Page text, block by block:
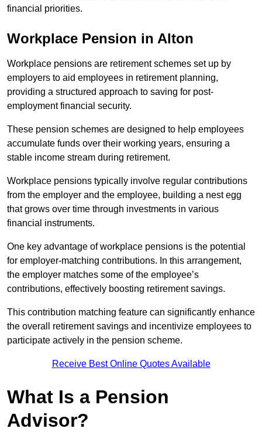
financial priorities.
Workplace Pension in Alton
Workplace pensions are retirement schemes set up by
employers to aid employees in retirement planning,
providing a structured approach to saving for post-
employment financial security.
These pension schemes are designed to help employees
accumulate funds over their working years, ensuring a
stable income stream during retirement.
Workplace pensions typically involve regular contributions
from the employer and the employee, building a nest egg
that grows over time through investments in various
financial instruments.
One key advantage of workplace pensions is the potential
for employer-matching contributions. In this arrangement,
the employer matches some of the employee’s
contributions, effectively boosting retirement savings.
This contribution matching feature can significantly enhance
the overall retirement savings and incentivize employees to
participate actively in the pension scheme.
Receive Best Online Quotes Available
What Is a Pension
Advisor?